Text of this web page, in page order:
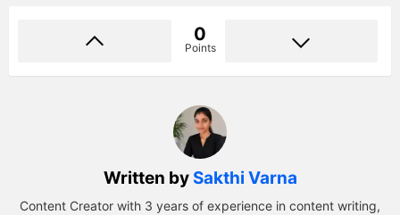
0
Points
Written by Sakthi Varna
Content Creator with 3 years of experience in content writing,